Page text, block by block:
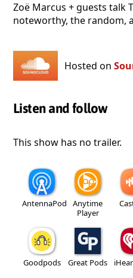
Zoë Marcus + guests talk
noteworthy, the random,
Hosted on
Listen and follow
This show has no trailer.
AntennaPod
Anytime
Player
Goodpods Great Pods